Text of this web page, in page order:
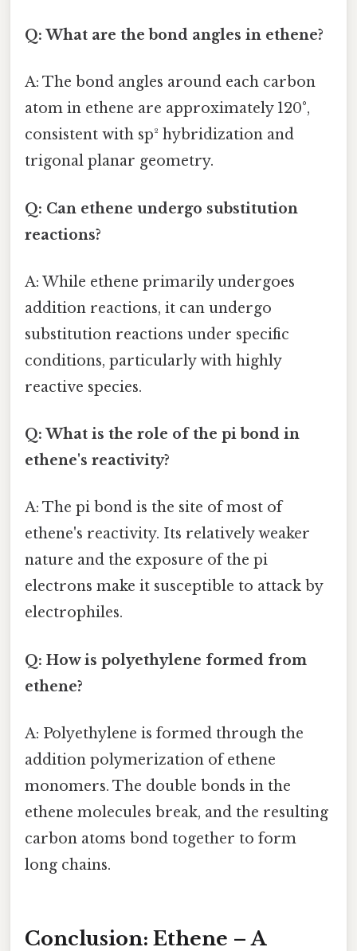
Q: What are the bond angles in ethene?
A: The bond angles around each carbon
atom in ethene are approximately 120°,
consistent with sp² hybridization and
trigonal planar geometry.
Q: Can ethene undergo substitution
reactions?
A: While ethene primarily undergoes
addition reactions, it can undergo
substitution reactions under specific
conditions, particularly with highly
reactive species.
Q: What is the role of the pi bond in
ethene's reactivity?
A: The pi bond is the site of most of
ethene's reactivity. Its relatively weaker
nature and the exposure of the pi
electrons make it susceptible to attack by
electrophiles.
Q: How is polyethylene formed from
ethene?
A: Polyethylene is formed through the
addition polymerization of ethene
monomers. The double bonds in the
ethene molecules break, and the resulting
carbon atoms bond together to form
long chains.
Conclusion: Ethene – A